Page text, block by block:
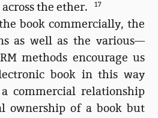
the ether.17
book commercially, the
as well as the various—
methods encourage us
book in this way
commercial relationship
ownership of a book but